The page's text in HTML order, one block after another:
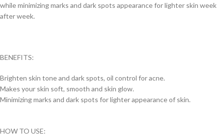
while minimizing marks and dark spots appearance for lighter skin week
after week.
BENEFITS:
Brighten skin tone and dark spots, oil control for acne.
Makes your skin soft, smooth and skin glow.
Minimizing marks and dark spots for lighter appearance of skin.
HOW TO USE: